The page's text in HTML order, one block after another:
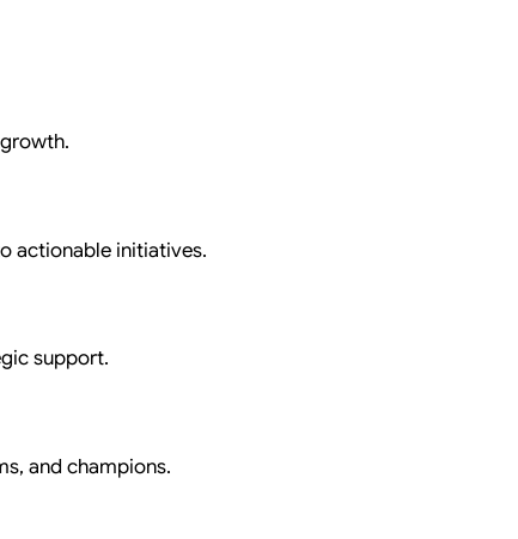
actionable initiatives.
support.
and champions.